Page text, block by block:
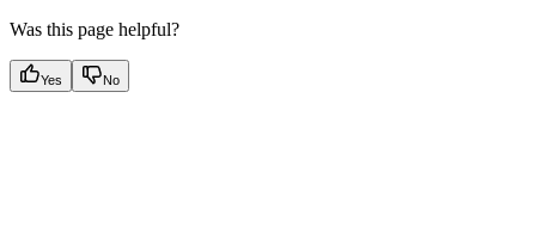
Was this page helpful?
Yes No